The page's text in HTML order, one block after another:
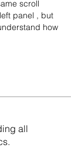
scroll
panel , but
how
all